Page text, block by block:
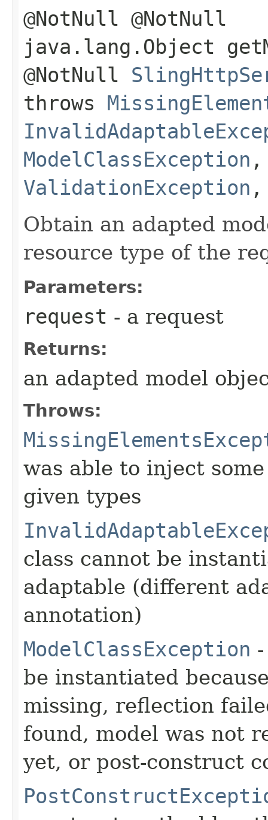
@NotNull @NotNull
java.lang.Object
@NotNull
throws
ModelClassException
ValidationException
Obtain an adapted
resource type of the
Parameters:
request - a request
Returns:
an adapted model
Throws:
was able to inject
given types
class cannot be
adaptable (different
annotation)
ModelClassException
be instantiated
missing, reflection
found, model was not
yet, or post-construct